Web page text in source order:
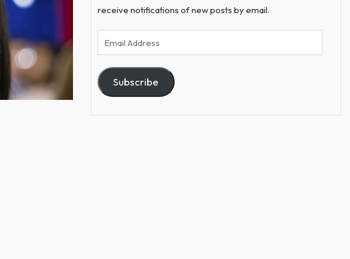
receive notifications of new posts by email.
Email
Address
Subscribe